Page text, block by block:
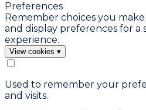
Preferences
Remember choices you
and display preferences for a
experience.
View cookies ▾
Used to remember your
and visits.